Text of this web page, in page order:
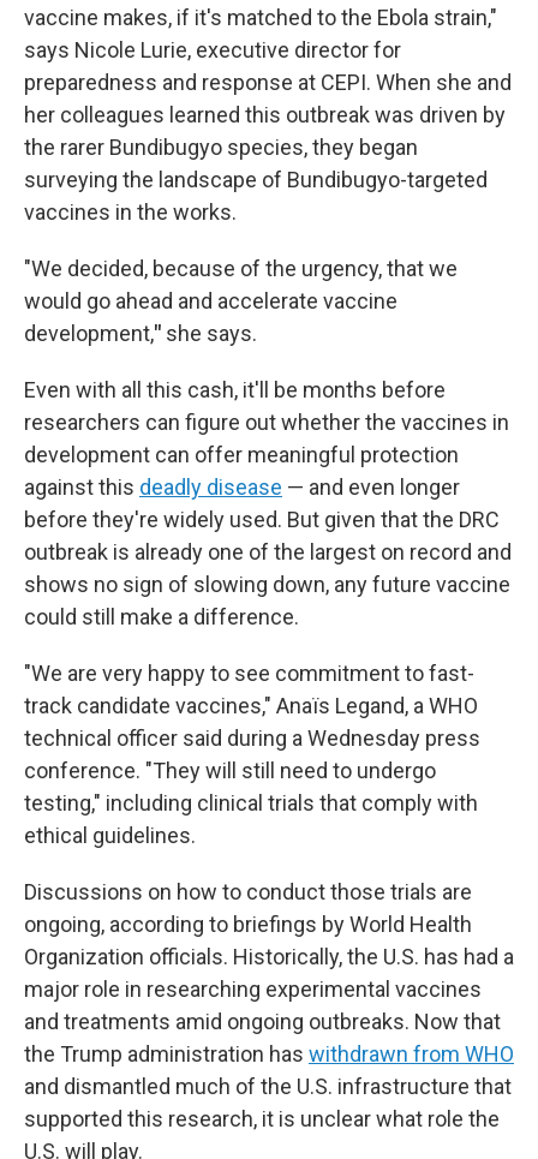
vaccine makes, if it's matched to the Ebola strain,"
says Nicole Lurie, executive director for
preparedness and response at CEPI. When she and
her colleagues learned this outbreak was driven by
the rarer Bundibugyo species, they began
surveying the landscape of Bundibugyo-targeted
vaccines in the works.
"We decided, because of the urgency, that we
would go ahead and accelerate vaccine
development," she says.
Even with all this cash, it'll be months before
researchers can figure out whether the vaccines in
development can offer meaningful protection
against this deadly disease — and even longer
before they're widely used. But given that the DRC
outbreak is already one of the largest on record and
shows no sign of slowing down, any future vaccine
could still make a difference.
"We are very happy to see commitment to fast-
track candidate vaccines," Anaïs Legand, a WHO
technical officer said during a Wednesday press
conference. "They will still need to undergo
testing," including clinical trials that comply with
ethical guidelines.
Discussions on how to conduct those trials are
ongoing, according to briefings by World Health
Organization officials. Historically, the U.S. has had a
major role in researching experimental vaccines
and treatments amid ongoing outbreaks. Now that
the Trump administration has withdrawn from WHO
and dismantled much of the U.S. infrastructure that
supported this research, it is unclear what role the
U.S. will play.